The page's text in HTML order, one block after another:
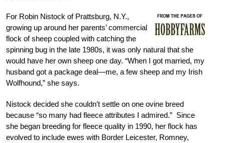
For Robin Nistock of Prattsburg, N.Y.,
growing up around her parents’ commercial
flock of sheep coupled with catching the
spinning bug in the late 1980s, it was only natural that she
would have her own sheep one day. “When I got married, my
husband got a package deal—me, a few sheep and my Irish
Wolfhound,” she says.
Nistock decided she couldn’t settle on one ovine breed
because “so many had fleece attributes I admired.” Since
she began breeding for fleece quality in 1990, her flock has
evolved to include ewes with Border Leicester, Romney,